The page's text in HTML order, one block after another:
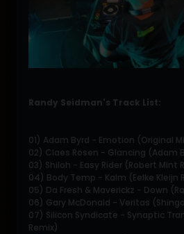
Randy Seidman's Track List:
01) Adam Byrd - Emotion (Original
02) Claes Rosen - Glancing (Adam
03) Shiloh - Easy Rider (Robert Mint
04) Body Temp - Kalm (Eelke Kleijn
05) Da Fresh & Maverickz - Down
06) Gary McDonald - Veritas
07) Silicon Syndicate - Synaptic
Remix)